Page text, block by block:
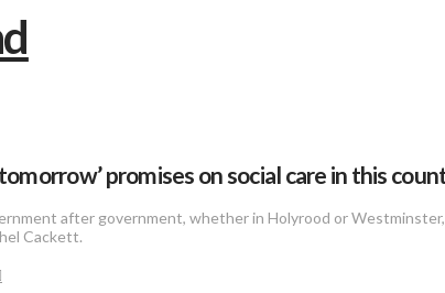
promises on social care in this
after government, whether in Holyrood or
Cackett.